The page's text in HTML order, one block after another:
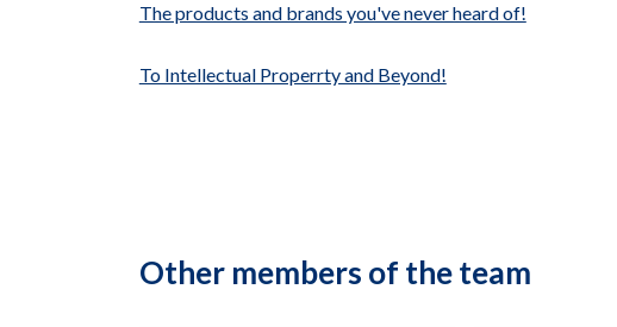
The products and brands you've never heard of!
To Intellectual Properrty and Beyond!
Other members of the team